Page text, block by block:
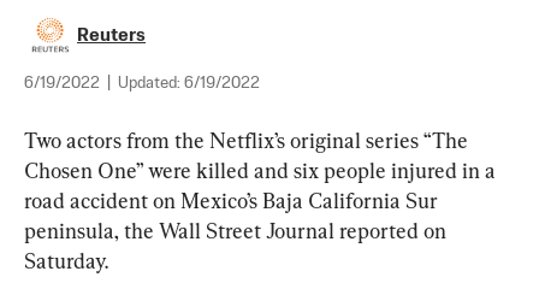
Reuters
6/19/2022 Updated: 6/19/2022
Two actors from the Netflix’s original series “The
Chosen One” were killed and six people injured in a
road accident on Mexico’s Baja California Sur
peninsula, the Wall Street Journal reported on
Saturday.